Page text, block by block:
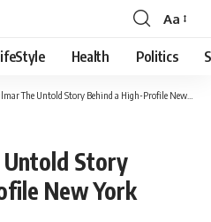
Aa
Health Politics
The Untold Story Behind a High-Profile New York Murder Case
Story
New York